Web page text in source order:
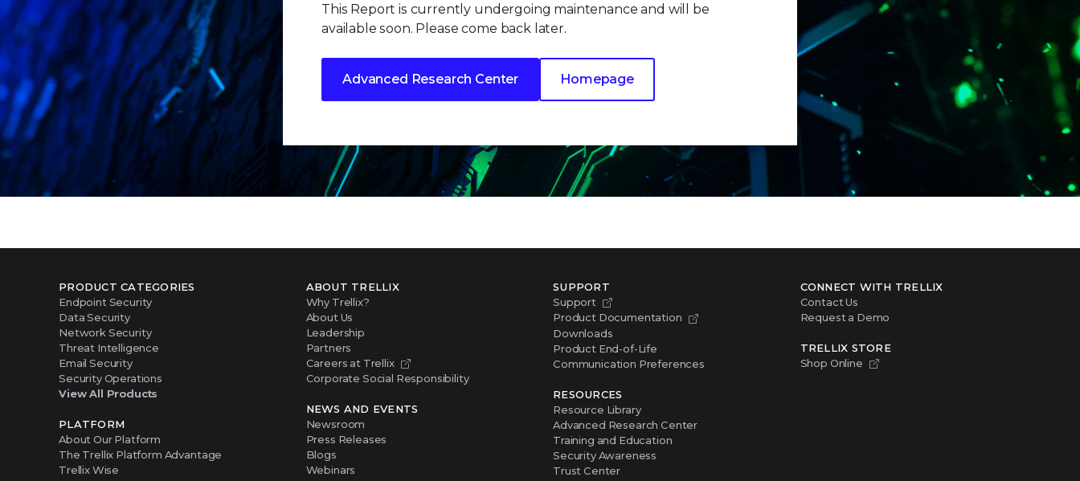
This Report is currently undergoing maintenance and will be
available soon. Please come back later.
Advanced Research Center Homepage
PRODUCT CATEGORIES
Endpoint Security
Data Security
Network Security
Threat Intelligence
Email Security
Security Operations
View All Products
PLATFORM
About Our Platform
The Trellix Platform Advantage
Trellix Wise
ABOUT TRELLIX
Why Trellix?
About Us
Leadership
Partners
Careers at Trellix
Corporate Social Responsibility
NEWS AND EVENTS
Newsroom
Press Releases
Blogs
Webinars
SUPPORT
Support
Product Documentation
Downloads
Product End-of-Life
Communication Preferences
RESOURCES
Resource Library
Advanced Research Center
Training and Education
Security Awareness
Trust Center
CONNECT WITH TRELLIX
Contact Us
Request a Demo
TRELLIX STORE
Shop Online